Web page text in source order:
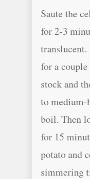
Saute the
for 2-3
for a
stock and
to medium-
boil. Then
for 15
potato and
simmering